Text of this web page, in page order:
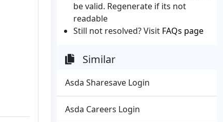
be valid. Regenerate if its not
readable
Still not resolved? Visit FAQs page
Similar
Asda Sharesave Login
Asda Careers Login